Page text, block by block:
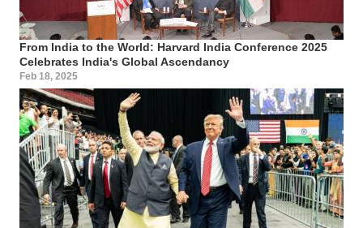
From India to the World: Harvard India Conference 2025
Celebrates India's Global Ascendancy
Feb 18, 2025